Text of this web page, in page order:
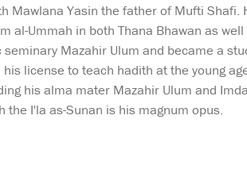
Mawlana Yasin the father of Mufti
Ummah in both Thana Bhawan as
Mazahir Ulum and became a
license to teach hadith at the young
his alma mater Mazahir Ulum and
I'la as-Sunan is his magnum opus.